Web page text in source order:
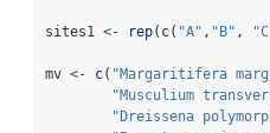
sites1 <- rep( c( "A" , "B" ,
mv <- c( "Margaritifera
"Musculium
"Dreissena